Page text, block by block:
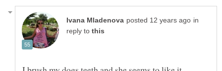
in
reply to